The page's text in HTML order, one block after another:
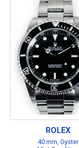
ROLEX
40 mm, Oyster